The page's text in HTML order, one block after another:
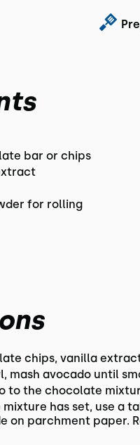
bar or chips
for rolling
chips, vanilla
mash avocado until
to the chocolate
has set, use a
on parchment paper.